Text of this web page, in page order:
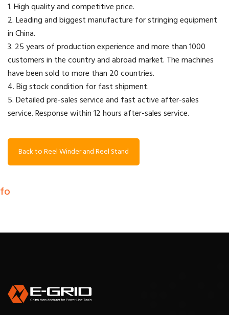
1. High quality and competitive price.
2. Leading and biggest manufacture for stringing equipment
in China.
3. 25 years of production experience and more than 1000
customers in the country and abroad market. The machines
have been sold to more than 20 countries.
4. Big stock condition for fast shipment.
5. Detailed pre-sales service and fast active after-sales
service. Response within 12 hours after-sales service.
Back to Reel Winder and Reel Stand